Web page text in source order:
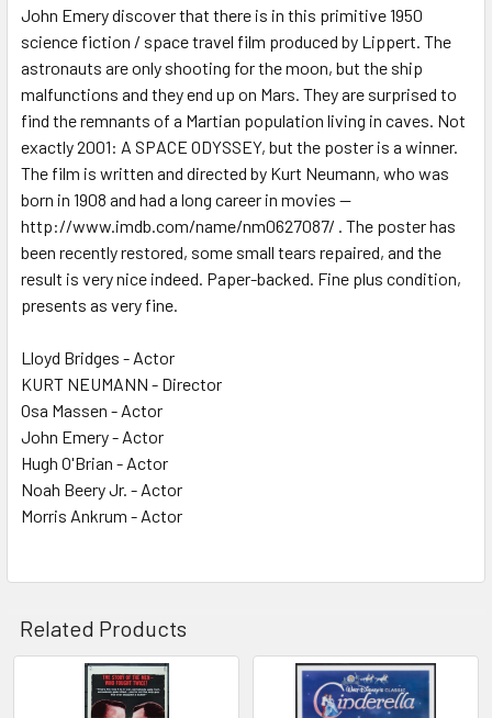
John Emery discover that there is in this primitive 1950
science fiction / space travel film produced by Lippert. The
astronauts are only shooting for the moon, but the ship
malfunctions and they end up on Mars. They are surprised to
find the remnants of a Martian population living in caves. Not
exactly 2001: A SPACE ODYSSEY, but the poster is a winner.
The film is written and directed by Kurt Neumann, who was
born in 1908 and had a long career in movies --
http://www.imdb.com/name/nm0627087/ . The poster has
been recently restored, some small tears repaired, and the
result is very nice indeed. Paper-backed. Fine plus condition,
presents as very fine.
Lloyd Bridges - Actor
KURT NEUMANN - Director
Osa Massen - Actor
John Emery - Actor
Hugh O'Brian - Actor
Noah Beery Jr. - Actor
Morris Ankrum - Actor
Related Products
Related